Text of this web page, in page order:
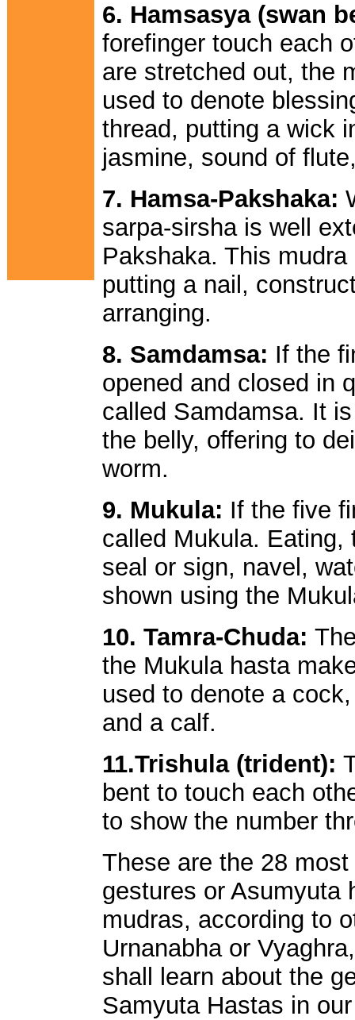
6. Hamsasya (swan
forefinger touch each
are stretched out, the
used to denote
thread, putting a wick
jasmine, sound of
7. Hamsa-Pakshaka:
sarpa-sirsha is well
Pakshaka. This
putting a nail,
arranging.
8. Samdamsa: If the
opened and closed in
called Samdamsa. It
the belly, offering to
worm.
9. Mukula: If the five
called Mukula. Eating,
seal or sign, navel,
shown using the
10. Tamra-Chuda:
the Mukula hasta
used to denote a
and a calf.
11.Trishula (trident):
bent to touch each
to show the number
These are the 28
gestures or Asumyuta
mudras, according to
Urnanabha or
shall learn about the
Samyuta Hastas in